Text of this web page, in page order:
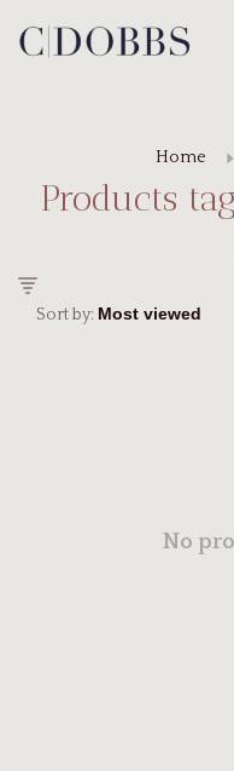
Home
Products
Sort by:
No